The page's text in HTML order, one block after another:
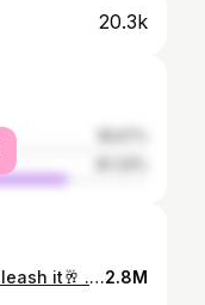
20.3k
Ur inner child is ageless , just unleash it🥂 . . . #trendingreels #reels #instagram #instagood #instadaily #reelitfeelit #udaipur #delhi #gurgaon #jaipur #goa #mumbai #pune #explore #travelphotography #travel #travelblogger2.8M